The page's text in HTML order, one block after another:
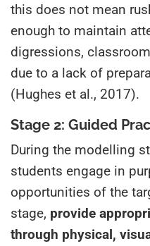
this does not mean
enough to maintain
digressions,
due to a lack of
(Hughes et al., 2017).
Stage 2: Guided
During the modelling
students engage in
opportunities of the
stage, provide
through physical,